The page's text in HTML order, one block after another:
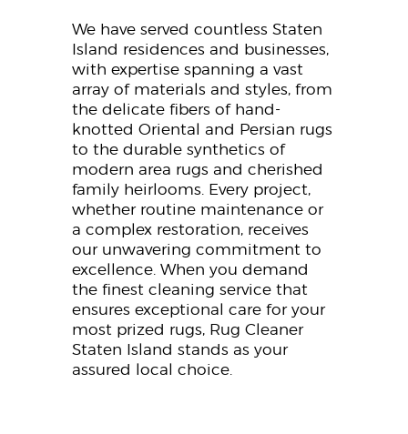
We have served countless Staten
Island residences and businesses,
with expertise spanning a vast
array of materials and styles, from
the delicate fibers of hand-
knotted Oriental and Persian rugs
to the durable synthetics of
modern area rugs and cherished
family heirlooms. Every project,
whether routine maintenance or
a complex restoration, receives
our unwavering commitment to
excellence. When you demand
the finest cleaning service that
ensures exceptional care for your
most prized rugs, Rug Cleaner
Staten Island stands as your
assured local choice.